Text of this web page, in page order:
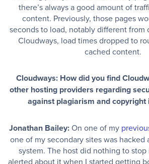
there’s always a good amount of
content. Previously, those pages
seconds to load, notably different from
Cloudways, load times dropped to
cached content.
Cloudways: How did you find
other hosting providers regarding
against plagiarism and copyright
Jonathan Bailey:On one of my
one of my secondary sites was hacked
system. The host did nothing to stop
alerted about it when I started getting